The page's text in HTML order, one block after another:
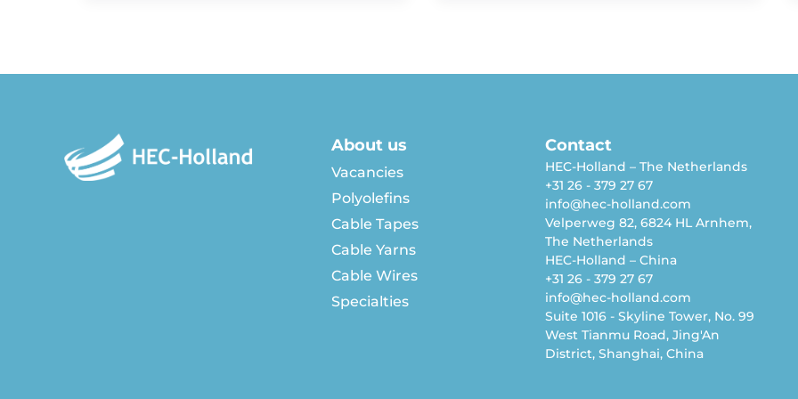
About us
Vacancies
Polyolefins
Cable Tapes
Cable Yarns
Cable Wires
Specialties
Contact
HEC-Holland – The Netherlands
+31 26 - 379 27 67
info@hec-holland.com
Velperweg 82, 6824 HL Arnhem,
The Netherlands
HEC-Holland – China
+31 26 - 379 27 67
info@hec-holland.com
Suite 1016 - Skyline Tower, No. 99
West Tianmu Road, Jing'An
District, Shanghai, China